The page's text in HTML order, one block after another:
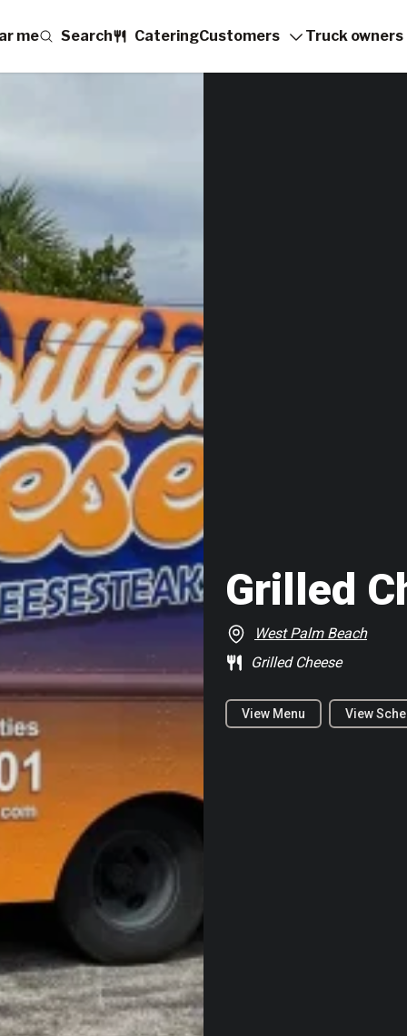
me Search CateringCustomers Truck owners
Grilled
West Palm Beach
Grilled Cheese
View Menu View